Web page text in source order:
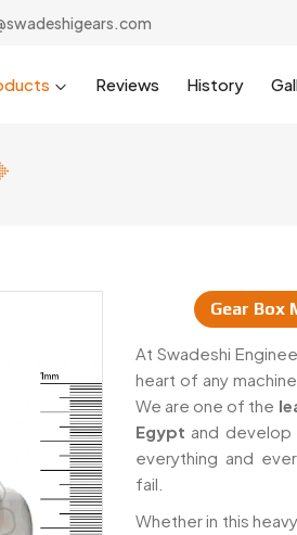
Reviews History
Gear Box
In Egypt
At Swadeshi
heart of any
We are one of the
Egypt and develop
everything and
fail.
Whether in this